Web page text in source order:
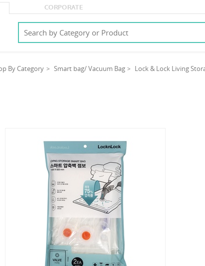
CORPORATE
By Category Smart bag/ Vacuum Bag Lock & Lock Living